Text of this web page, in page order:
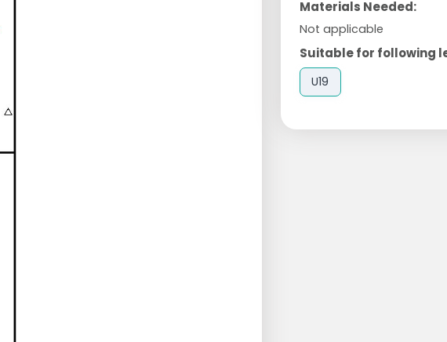
Materials Needed:
Not applicable
Suitable for following
U19